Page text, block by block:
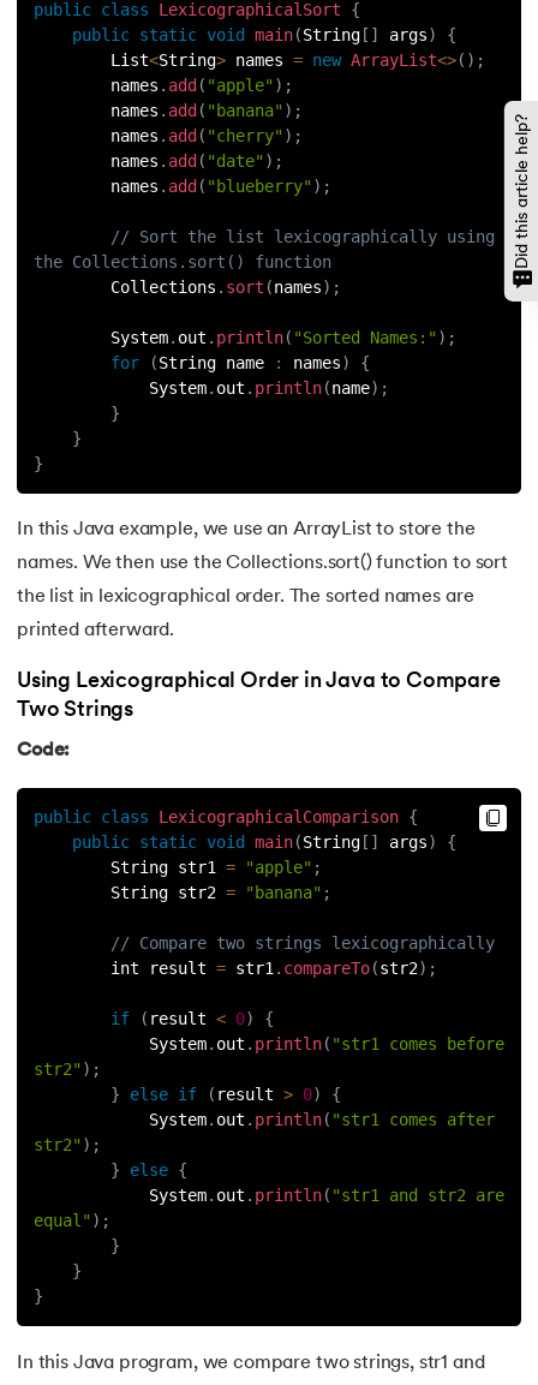
128. How to Run Python Program
In Which Year Was the Python Language Developed?
Indentation in Python
Index in Python
Interface in Python
Isalpha in Python
Isinstance() in Python
137.Join in Python
138. Leap Year Program in Python
140.Literals in Python
142. Matrix Multiplication in Python
Memory Management in Python
Modulus in Python
146. Namespace and Scope in Python
OpenCV Python
Operator Overloading in Python
149. ord in Python
public class LexicographicalSort
{
public static void main(String[ ] args)
{
List<String> names = new ArrayList<>( ) ;
names . add( "apple" ) ;
names . add( "banana" ) ;
names . add( "cherry" ) ;
names . add( "date" ) ;
names . add( "blueberry" ) ;
// Sort the list lexicographically using
the Collections.sort() function
Collections . sort (names) ;
System. out . println( "Sorted Names:" ) ;
for
(String name : names)
{
System. out . println(name) ;
}
}
}
In this Java example, we use an ArrayList to store the
names. We then use the Collections.sort() function to sort
the list in lexicographical order. The sorted names are
printed afterward.
Using Lexicographical Order in Java to Compare
Two Strings
Code:
public class LexicographicalComparison {
public static void main(String [ ] args)
{
String str1 = "apple" ;
String str2 = "banana" ;
// Compare two strings lexicographically
int result = str1 . compareTo(str2) ;
if ( result < 0)
{
System. out . println( "str1 comes before
str2" ) ;
}
else if ( result > 0)
{
System. out . println( "str1 comes after
str2" ) ;
}
else {
System. out . println( "str1 and str2 are
equal" ) ;
}
}
}
In this Java program, we compare two strings, str1 and
Did this article help?